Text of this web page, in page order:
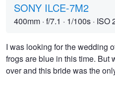
SONY ILCE-7M2
400mm · f/7.1 · 1/100s · ISO
I was looking for the wedding
frogs are blue in this time. But
over and this bride was the